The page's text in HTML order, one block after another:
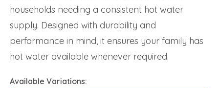
households needing a consistent hot water
supply. Designed with durability and
performance in mind, it ensures your family has
hot water available whenever required.
Available Variations: